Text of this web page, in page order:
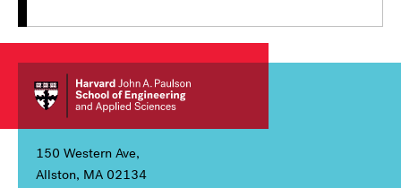
150 Western Ave,
Allston, MA 02134